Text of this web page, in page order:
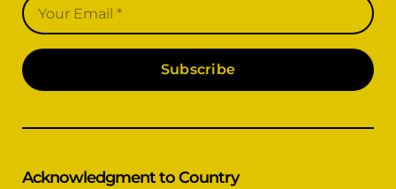
Subscribe
Acknowledgment to Country